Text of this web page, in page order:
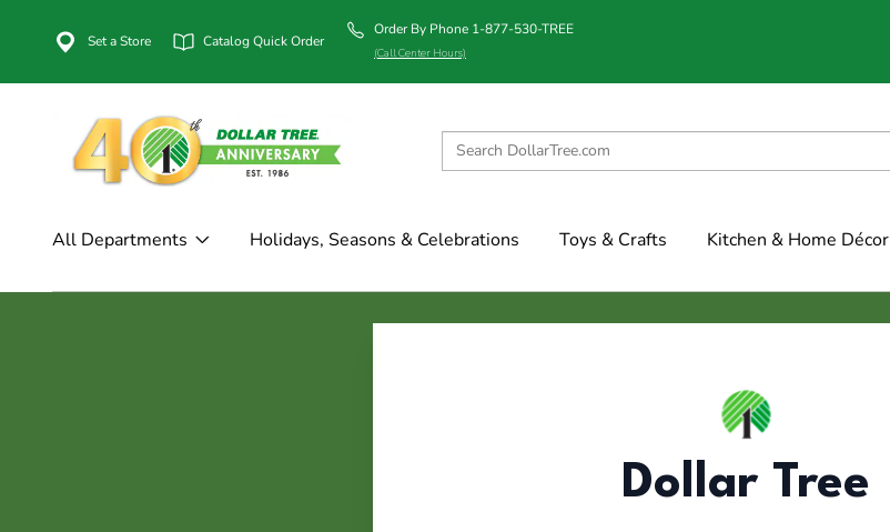
Set a Store Catalog Quick Order
Order By Phone 1-877-530-TREE
(Call Center Hours)
All Departments Holidays, Seasons & Celebrations Toys & Crafts Kitchen & Home Décor
Dollar Tree